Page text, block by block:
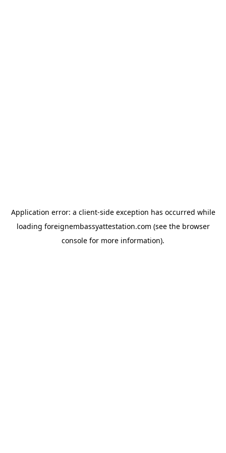
Application error: a client-side exception has occurred while
loading foreignembassyattestation.com (see the browser
console for more information).